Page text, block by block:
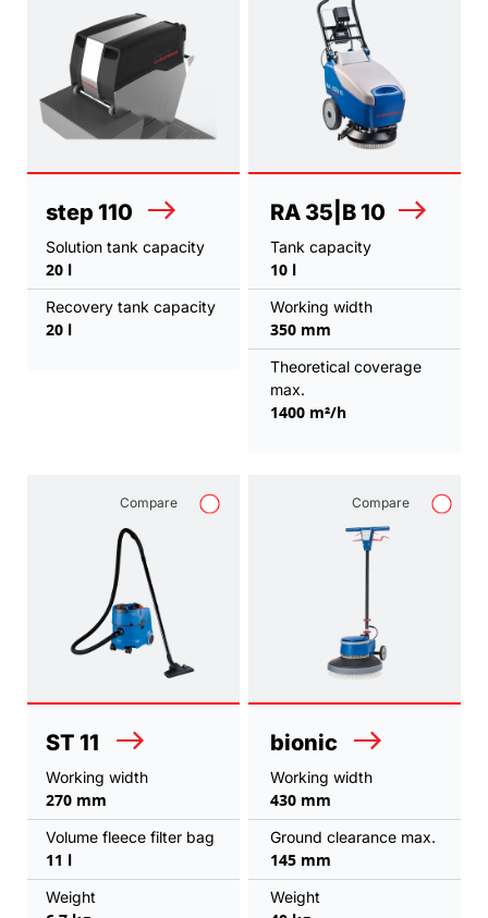
step 110
Solution tank capacity
20 l
Recovery tank capacity
20 l
RA 35|B 10
Tank capacity
10 l
Working width
350 mm
Theoretical coverage
max.
1400 m²/h
Compare
ST 11
Working width
270 mm
Volume fleece filter bag
11 l
Weight
Compare
bionic
Working width
430 mm
Ground clearance max.
145 mm
Weight